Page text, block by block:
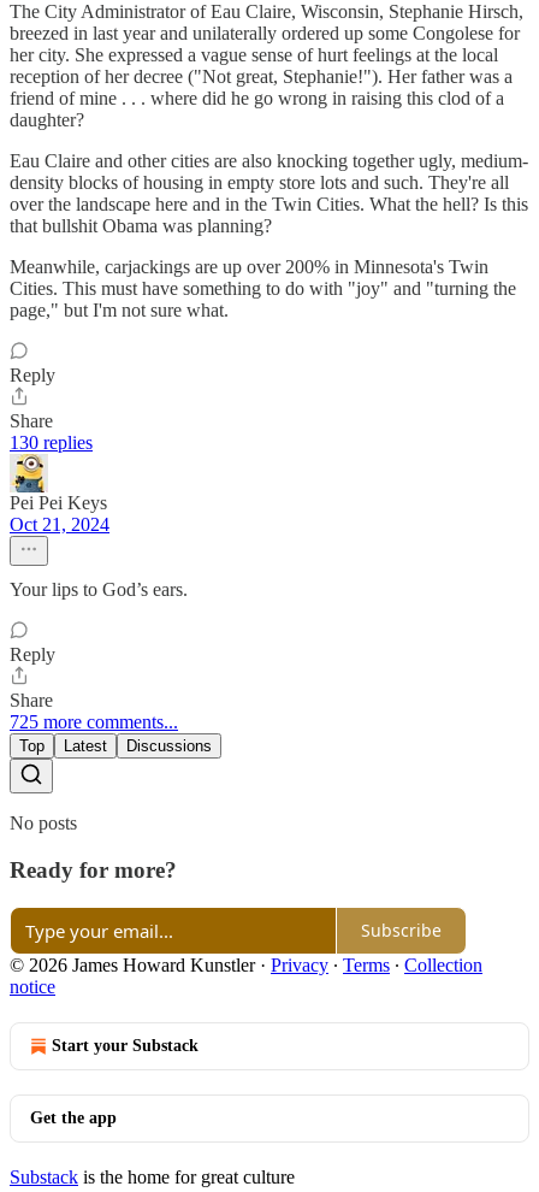
The City Administrator of Eau Claire, Wisconsin, Stephanie Hirsch,
breezed in last year and unilaterally ordered up some Congolese for
her city. She expressed a vague sense of hurt feelings at the local
reception of her decree ("Not great, Stephanie!"). Her father was a
friend of mine . . . where did he go wrong in raising this clod of a
daughter?
Eau Claire and other cities are also knocking together ugly, medium-
density blocks of housing in empty store lots and such. They're all
over the landscape here and in the Twin Cities. What the hell? Is this
that bullshit Obama was planning?
Meanwhile, carjackings are up over 200% in Minnesota's Twin
Cities. This must have something to do with "joy" and "turning the
page," but I'm not sure what.
Reply
Share
130 replies
Pei Pei Keys
Oct 21, 2024
Your lips to God’s ears.
Reply
Share
725 more comments...
Top Latest Discussions
No posts
Ready for more?
Subscribe
© 2026 James Howard Kunstler· Privacy ∙ Terms ∙ Collection
notice
Start your Substack
Get the app
Substack is the home for great culture